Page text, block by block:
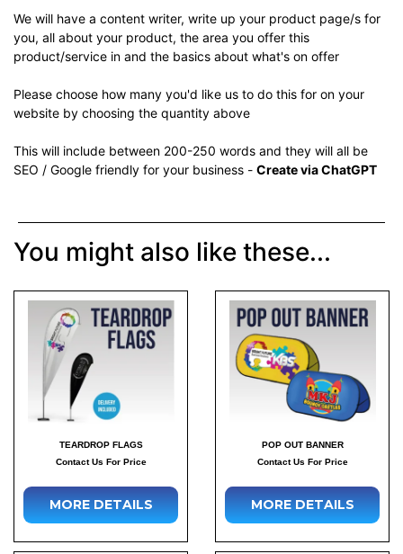
We will have a content writer, write up your product page/s for
you, all about your product, the area you offer this
product/service in and the basics about what's on offer
Please choose how many you'd like us to do this for on your
website by choosing the quantity above
This will include between 200-250 words and they will all be
SEO / Google friendly for your business - Create via ChatGPT
You might also like these...
TEARDROP FLAGS
Contact Us For Price
MORE DETAILS
POP OUT BANNER
Contact Us For Price
MORE DETAILS